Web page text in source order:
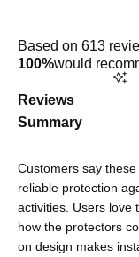
4.9
out
of
stars
Based on 613
100%would
Reviews
Summary
Customers say
reliable protection
activities. Users love
how the protectors
on design makes